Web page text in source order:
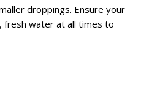
droppings. Ensure your
fresh water at all times to